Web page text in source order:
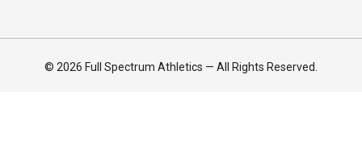
© 2026 Full Spectrum Athletics — All Rights Reserved.